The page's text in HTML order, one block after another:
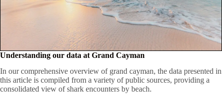
Understanding our data at Grand Cayman
In our comprehensive overview of grand cayman, the data presented in
this article is compiled from a variety of public sources, providing a
consolidated view of shark encounters by beach.